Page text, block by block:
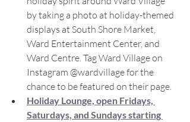
by taking a photo at holiday-themed
displays at South Shore Market,
Ward Entertainment Center, and
Ward Centre. Tag Ward Village on
Instagram @wardvillage for the
chance to be featured on their page.
Holiday Lounge, open Fridays,
Saturdays, and Sundays starting